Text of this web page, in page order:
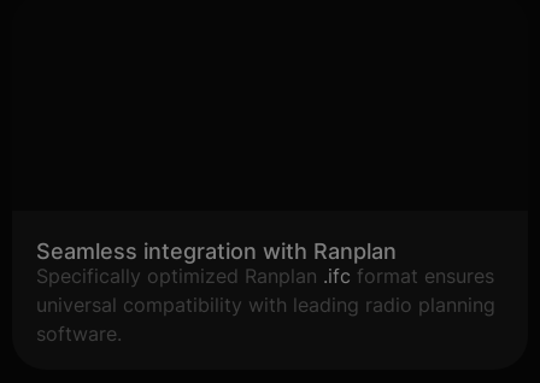
Seamless integration with Ranplan
Specifically optimized Ranplan .ifc format ensures
universal compatibility with leading radio planning
software.